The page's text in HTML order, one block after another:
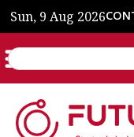
Sun, 9 Aug 2026